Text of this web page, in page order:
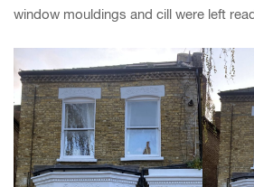
window mouldings and cill were left